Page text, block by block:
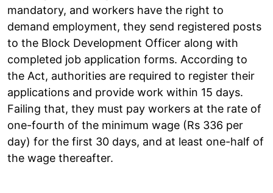
mandatory, and workers have the right to
demand employment, they send registered posts
to the Block Development Officer along with
completed job application forms. According to
the Act, authorities are required to register their
applications and provide work within 15 days.
Failing that, they must pay workers at the rate of
one-fourth of the minimum wage (Rs 336 per
day) for the first 30 days, and at least one-half of
the wage thereafter.